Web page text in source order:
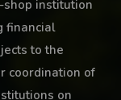
institution
financial
to the
coordination of
on